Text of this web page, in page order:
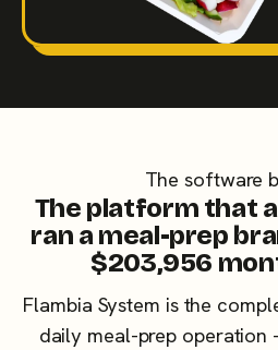
The software
The platform that
ran a meal-prep
$203,956
Flambia System is the
daily meal-prep